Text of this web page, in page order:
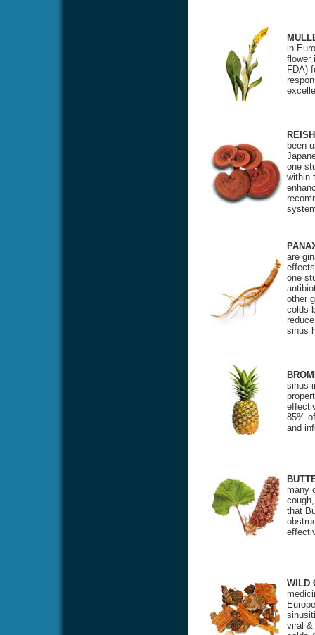
in
flower
FDA)
been
one
within
are
one
other
colds
sinus
sinus
85%
and
many
that
WILD
viral &